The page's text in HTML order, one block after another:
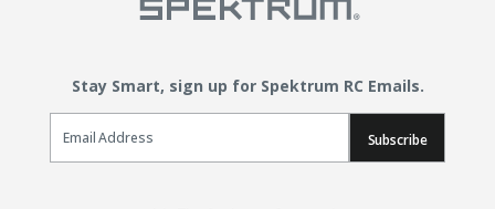
Stay Smart, sign up for Spektrum RC Emails.
Email Sign Up
Subscribe